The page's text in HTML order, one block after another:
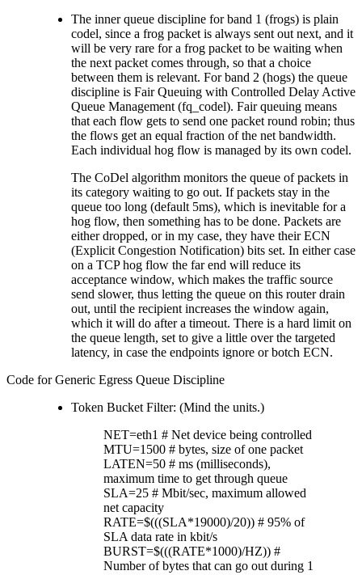
The inner queue discipline for band 1 (frogs) is plain
codel, since a frog packet is always sent out next, and it
will be very rare for a frog packet to be waiting when
the next packet comes through, so that a choice
between them is relevant. For band 2 (hogs) the queue
discipline is Fair Queuing with Controlled Delay Active
Queue Management (fq_codel). Fair queuing means
that each flow gets to send one packet round robin; thus
the flows get an equal fraction of the net bandwidth.
Each individual hog flow is managed by its own codel.
The CoDel algorithm monitors the queue of packets in
its category waiting to go out. If packets stay in the
queue too long (default 5ms), which is inevitable for a
hog flow, then something has to be done. Packets are
either dropped, or in my case, they have their ECN
(Explicit Congestion Notification) bits set. In either case
on a TCP hog flow the far end will reduce its
acceptance window, which makes the traffic source
send slower, thus letting the queue on this router drain
out, until the recipient increases the window again,
which it will do after a timeout. There is a hard limit on
the queue length, set to give a little over the targeted
latency, in case the endpoints ignore or botch ECN.
Code for Generic Egress Queue Discipline
Token Bucket Filter: (Mind the units.)
NET=eth1 # Net device being controlled
MTU=1500 # bytes, size of one packet
LATEN=50 # ms (milliseconds),
maximum time to get through queue
SLA=25 # Mbit/sec, maximum allowed
net capacity
RATE=$(((SLA*19000)/20)) # 95% of
SLA data rate in kbit/s
BURST=$(((RATE*1000)/HZ)) #
Number of bytes that can go out during 1